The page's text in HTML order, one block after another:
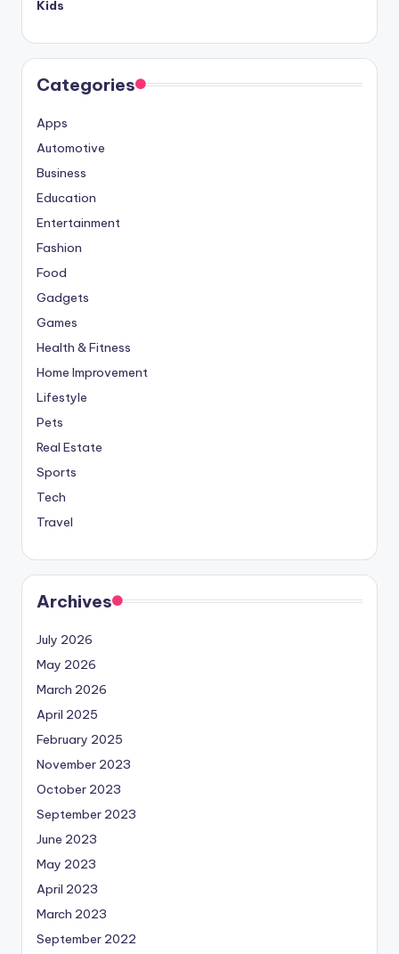
Kids
Categories
Apps
Automotive
Business
Education
Entertainment
Fashion
Food
Gadgets
Games
Health & Fitness
Home Improvement
Lifestyle
Pets
Real Estate
Sports
Tech
Travel
Archives
July 2026
May 2026
March 2026
April 2025
February 2025
November 2023
October 2023
September 2023
June 2023
May 2023
April 2023
March 2023
September 2022